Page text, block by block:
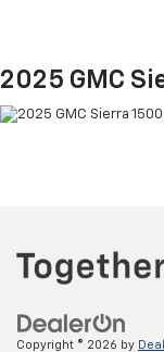
2025 GMC
Copyright © 2026 by